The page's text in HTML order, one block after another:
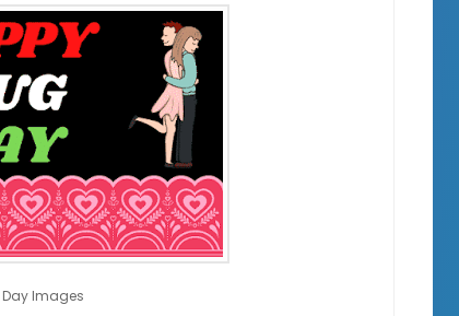
Images